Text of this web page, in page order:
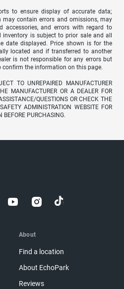
to ensure display of accurate data;
may contain errors and omissions, may
accessories, and errors with regard to
is subject to prior sale and all
date displayed. Price shown is for the
located and if transferred to another
is not responsible for any errors but
confirm the information on this page.
TO UNREPAIRED MANUFACTURER
MANUFACTURER OR A DEALER FOR
QUESTIONS OR CHECK THE
ADMINISTRATION WEBSITE FOR
BEFORE PURCHASING.
About
Find a location
About EchoPark
Reviews